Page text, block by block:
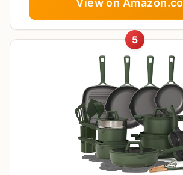
View on
5